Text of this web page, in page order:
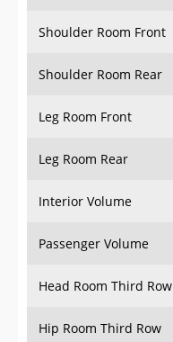
Shoulder Room Front
Shoulder Room Rear
Leg Room Front
Leg Room Rear
Interior Volume
Passenger Volume
Head Room Third Row
Hip Room Third Row